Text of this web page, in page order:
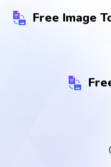
Free Image